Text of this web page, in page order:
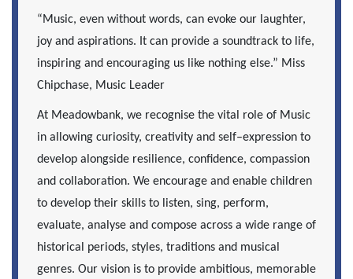
“Music, even without words, can evoke our laughter,
joy and aspirations. It can provide a soundtrack to life,
inspiring and encouraging us like nothing else.” Miss
Chipchase, Music Leader
At Meadowbank, we recognise the vital role of Music
in allowing curiosity, creativity and self–expression to
develop alongside resilience, confidence, compassion
and collaboration. We encourage and enable children
to develop their skills to listen, sing, perform,
evaluate, analyse and compose across a wide range of
historical periods, styles, traditions and musical
genres. Our vision is to provide ambitious, memorable